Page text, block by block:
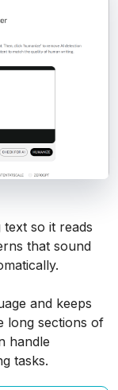
so it reads
that sound
and keeps
long sections of
handle
tasks.